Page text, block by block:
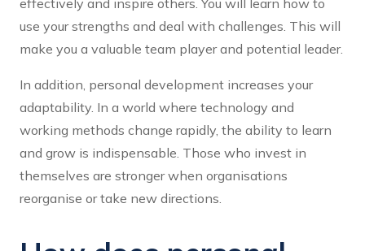
effectively and inspire others. You will learn how to
use your strengths and deal with challenges. This will
make you a valuable team player and potential leader.
In addition, personal development increases your
adaptability. In a world where technology and
working methods change rapidly, the ability to learn
and grow is indispensable. Those who invest in
themselves are stronger when organisations
reorganise or take new directions.